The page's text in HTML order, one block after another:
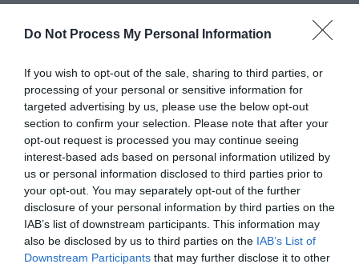
Do Not Process My Personal Information
If you wish to opt-out of the sale, sharing to third parties, or
processing of your personal or sensitive information for
targeted advertising by us, please use the below opt-out
section to confirm your selection. Please note that after your
opt-out request is processed you may continue seeing
interest-based ads based on personal information utilized by
us or personal information disclosed to third parties prior to
your opt-out. You may separately opt-out of the further
disclosure of your personal information by third parties on the
IAB’s list of downstream participants. This information may
also be disclosed by us to third parties on the IAB’s List of
Downstream Participants that may further disclose it to other
Gradings
3 Visit Wales Stars Touring & Camping Park
What's Nearby
Attraction